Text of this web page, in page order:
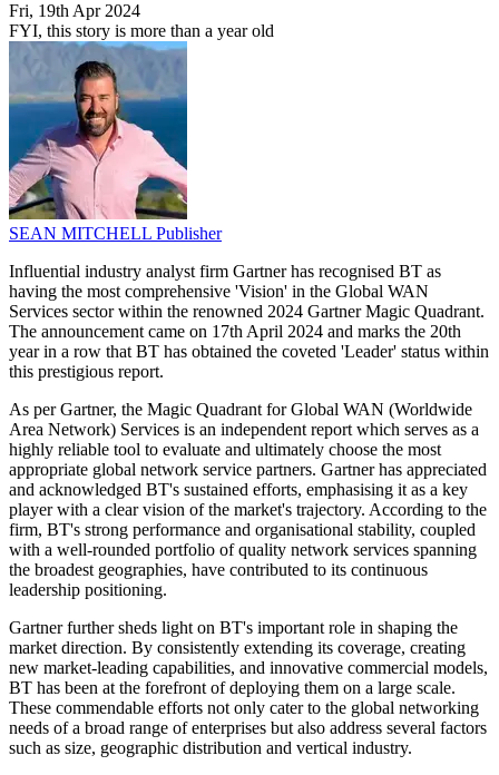
Fri, 19th Apr 2024
FYI, this story is more than a year old
SEAN MITCHELL Publisher
Influential industry analyst firm Gartner has recognised BT as
having the most comprehensive 'Vision' in the Global WAN
Services sector within the renowned 2024 Gartner Magic Quadrant.
The announcement came on 17th April 2024 and marks the 20th
year in a row that BT has obtained the coveted 'Leader' status within
this prestigious report.
As per Gartner, the Magic Quadrant for Global WAN (Worldwide
Area Network) Services is an independent report which serves as a
highly reliable tool to evaluate and ultimately choose the most
appropriate global network service partners. Gartner has appreciated
and acknowledged BT's sustained efforts, emphasising it as a key
player with a clear vision of the market's trajectory. According to the
firm, BT's strong performance and organisational stability, coupled
with a well-rounded portfolio of quality network services spanning
the broadest geographies, have contributed to its continuous
leadership positioning.
Gartner further sheds light on BT's important role in shaping the
market direction. By consistently extending its coverage, creating
new market-leading capabilities, and innovative commercial models,
BT has been at the forefront of deploying them on a large scale.
These commendable efforts not only cater to the global networking
needs of a broad range of enterprises but also address several factors
such as size, geographic distribution and vertical industry.